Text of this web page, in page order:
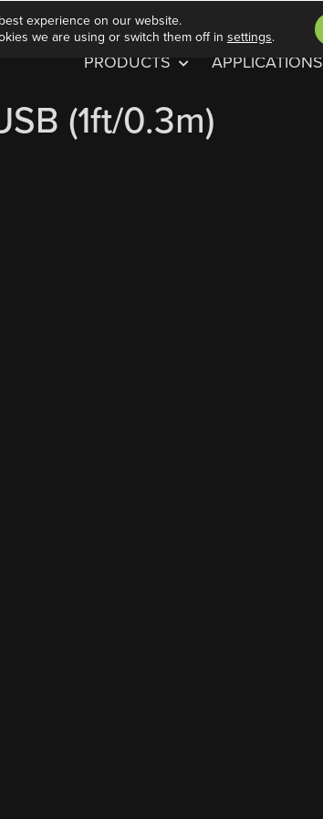
PRODUCTS APPLICATIONS
(1ft/0.3m)
experience on our website.
we are using or switch them off in settings.